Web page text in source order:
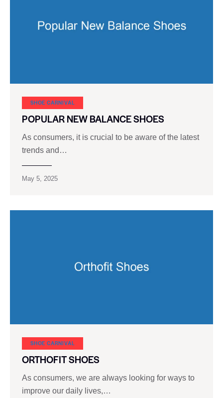
SHOE CARNIVAL​
POPULAR NEW BALANCE SHOES
As consumers, it is crucial to be aware of the latest
trends and…
May 5, 2025
SHOE CARNIVAL​
ORTHOFIT SHOES
As consumers, we are always looking for ways to
improve our daily lives,…